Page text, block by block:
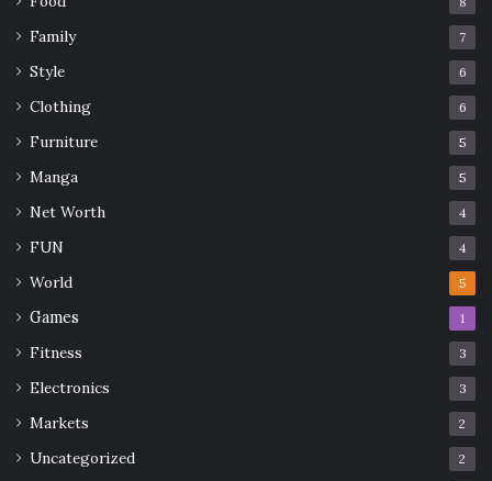
Family 7
Style 6
Clothing 6
Furniture 5
Manga 5
Net Worth 4
FUN 4
World 5
Games 1
Fitness 3
Electronics 3
Markets 2
Uncategorized 2